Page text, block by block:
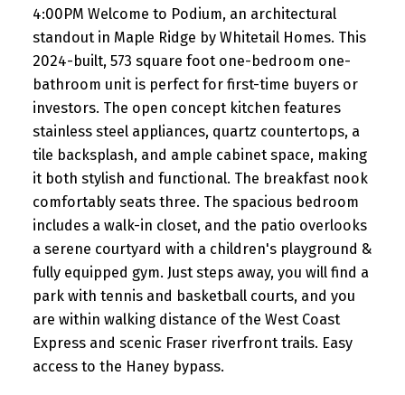
4:00PM Welcome to Podium, an architectural
standout in Maple Ridge by Whitetail Homes. This
2024-built, 573 square foot one-bedroom one-
bathroom unit is perfect for first-time buyers or
investors. The open concept kitchen features
stainless steel appliances, quartz countertops, a
tile backsplash, and ample cabinet space, making
it both stylish and functional. The breakfast nook
comfortably seats three. The spacious bedroom
includes a walk-in closet, and the patio overlooks
a serene courtyard with a children's playground &
fully equipped gym. Just steps away, you will find a
park with tennis and basketball courts, and you
are within walking distance of the West Coast
Express and scenic Fraser riverfront trails. Easy
access to the Haney bypass.